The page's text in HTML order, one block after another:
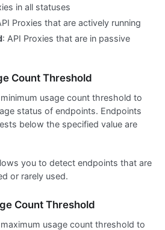
in all statuses
Proxies that are actively running
: API Proxies that are in passive
Count Threshold
usage count threshold to
status of endpoints. Endpoints
below the specified value are
you to detect endpoints that are
or rarely used.
Count Threshold
usage count threshold to